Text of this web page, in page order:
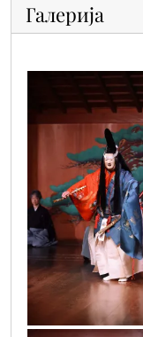
Галерија
japanci_3